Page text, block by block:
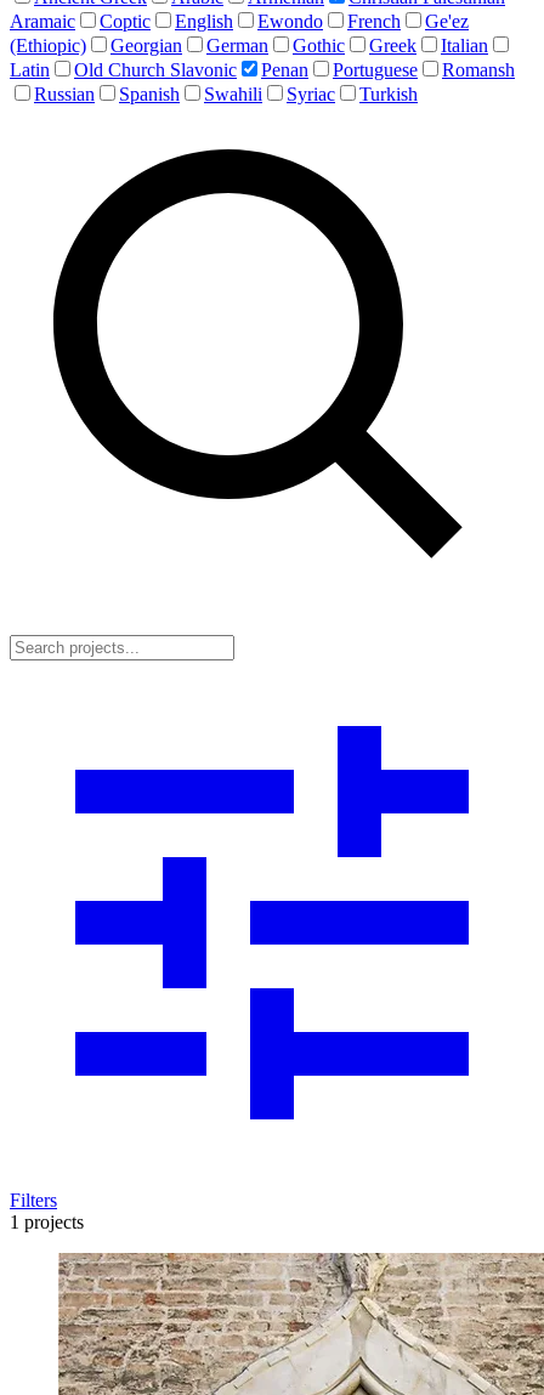
Aramaic
Coptic English Ewondo French
Ge'ez
(Ethiopic)
Georgian German Gothic Greek
Italian
Latin
Old Church Slavonic Penan Portuguese
Romansh
Russian
Spanish Swahili Syriac Turkish
Filters
1 projects